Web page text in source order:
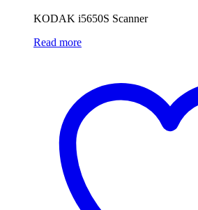
KODAK i5650S Scanner
Read more